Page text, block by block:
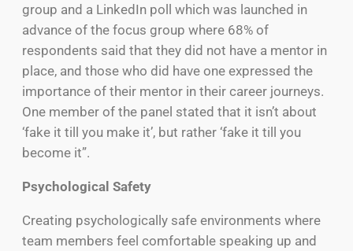
group and a LinkedIn poll which was launched in
advance of the focus group where 68% of
respondents said that they did not have a mentor in
place, and those who did have one expressed the
importance of their mentor in their career journeys.
One member of the panel stated that it isn’t about
‘fake it till you make it’, but rather ‘fake it till you
become it”.
Psychological Safety
Creating psychologically safe environments where
team members feel comfortable speaking up and